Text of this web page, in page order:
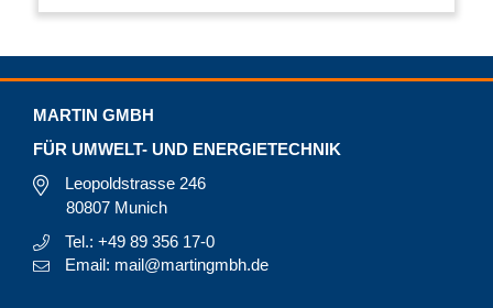
MARTIN GMBH
FÜR UMWELT- UND ENERGIETECHNIK
Leopoldstrasse 246
80807 Munich
Tel.: +49 89 356 17-0
Email: mail@martingmbh.de